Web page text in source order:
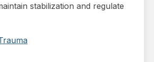
stabilization and regulate